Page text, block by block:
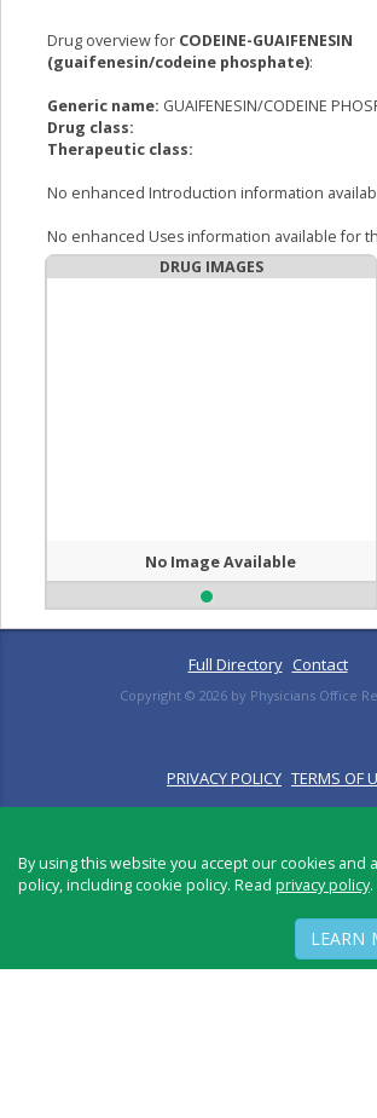
By using this website you accept our cookies and
policy, including cookie policy. Read privacy policy.
LEARN
Drug overview for CODEINE-GUAIFENESIN
(guaifenesin/codeine phosphate):
Generic name: GUAIFENESIN/CODEINE
Drug class:
Therapeutic class:
No enhanced Introduction information
No enhanced Uses information available for
DRUG IMAGES
No Image Available
Full Directory Contact
Copyright © 2026 by Physicians Office
PRIVACY POLICY TERMS OF